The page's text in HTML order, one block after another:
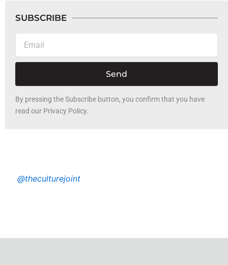
SUBSCRIBE
Send
By pressing the Subscribe button, you confirm that you have
read our Privacy Policy.
@theculturejoint